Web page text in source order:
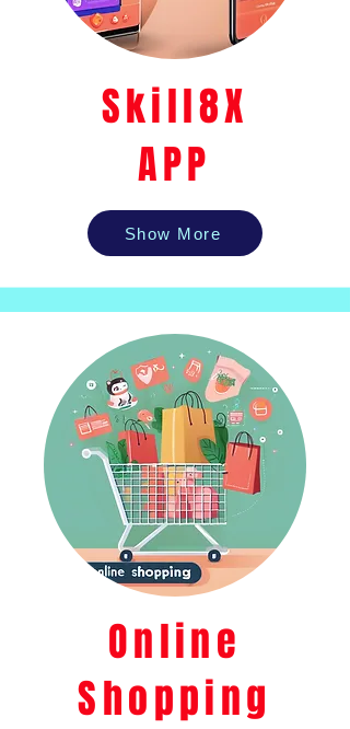
Skill8X
APP
Show More
Online
Shopping